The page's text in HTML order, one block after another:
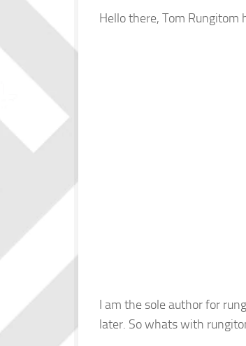
Hello there, Tom Rungitom
I am the sole author for
later. So whats with